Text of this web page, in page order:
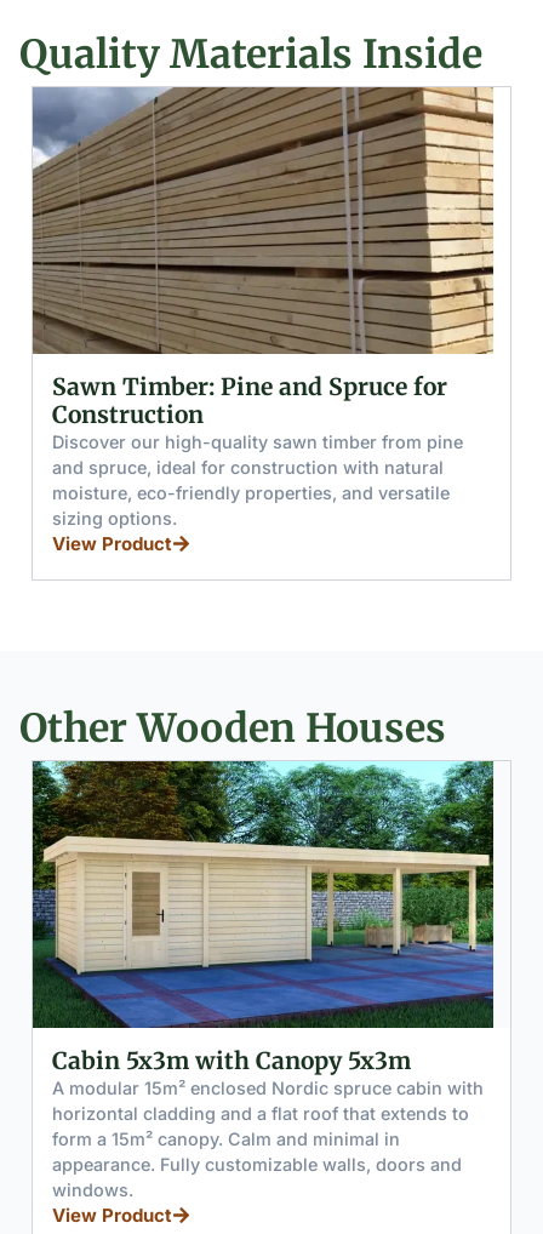
Quality Materials Inside
Glued (Laminated) Wooden Beams
and Boards
Discover glued wooden beams and boards made
from pine and spruce, offering high moisture
resistance, load capacity, and splinter-free handling
for furniture, stairs, and windows.
View Product
Other Wooden Houses
Cabin 2x3m with Canopy 5x3m
A modular 6m² enclosed Nordic spruce cabin with
horizontal cladding and a flat roof that extends to
form a 15m² canopy. Calm and minimal in
appearance. Fully customizable walls, doors and
windows.
View Product